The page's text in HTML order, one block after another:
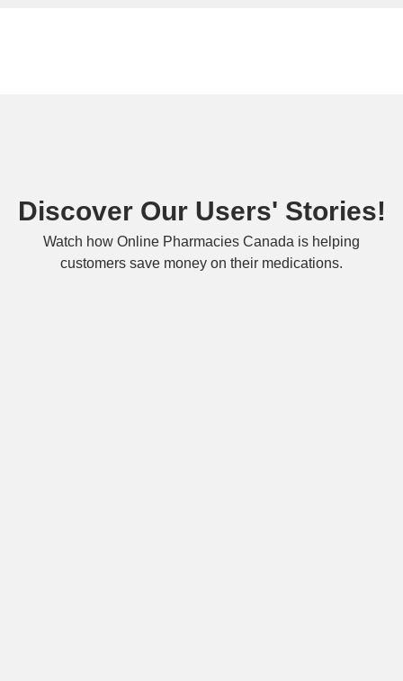
Discover Our Users' Stories!
Watch how Online Pharmacies Canada is helping
customers save money on their medications.